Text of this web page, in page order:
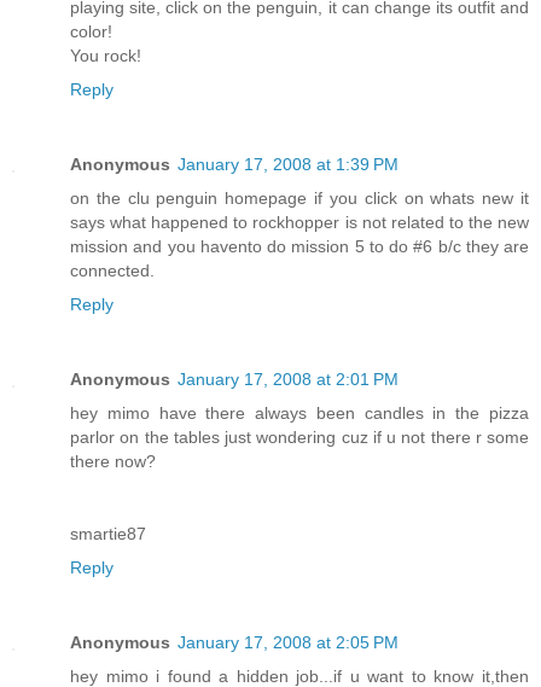
playing site, click on the penguin, it can change its outfit and
color!
You rock!
Reply
Anonymous January 17, 2008 at 1:39 PM
on the clu penguin homepage if you click on whats new it
says what happened to rockhopper is not related to the new
mission and you havento do mission 5 to do #6 b/c they are
connected.
Reply
Anonymous January 17, 2008 at 2:01 PM
hey mimo have there always been candles in the pizza
parlor on the tables just wondering cuz if u not there r some
there now?
smartie87
Reply
Anonymous January 17, 2008 at 2:05 PM
hey mimo i found a hidden job...if u want to know it,then